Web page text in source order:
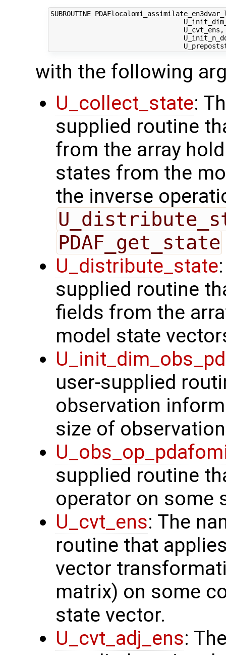
SUBROUTINE
with the following
U_collect_state:
supplied routine
from the array
states from the
the inverse
PDAF_get_state
U_distribute_state
supplied routine
fields from the
model state
user-supplied
observation
size of
supplied routine
operator on some
U_cvt_ens: The
routine that
vector
matrix) on some
state vector.
U_cvt_adj_ens: